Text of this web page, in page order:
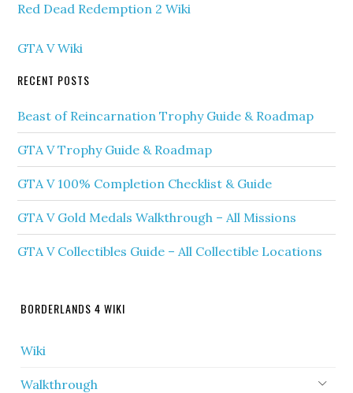
Red Dead Redemption 2 Wiki
GTA V Wiki
RECENT POSTS
Beast of Reincarnation Trophy Guide & Roadmap
GTA V Trophy Guide & Roadmap
GTA V 100% Completion Checklist & Guide
GTA V Gold Medals Walkthrough – All Missions
GTA V Collectibles Guide – All Collectible Locations
BORDERLANDS 4 WIKI
Wiki
Walkthrough